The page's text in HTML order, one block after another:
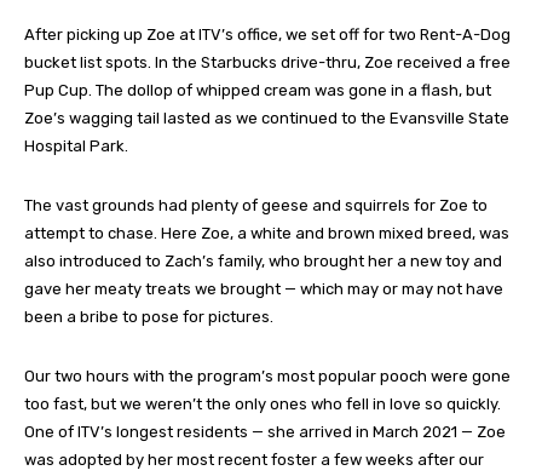
After picking up Zoe at ITV’s office, we set off for two Rent-A-Dog
bucket list spots. In the Starbucks drive-thru, Zoe received a free
Pup Cup. The dollop of whipped cream was gone in a flash, but
Zoe’s wagging tail lasted as we continued to the Evansville State
Hospital Park.
The vast grounds had plenty of geese and squirrels for Zoe to
attempt to chase. Here Zoe, a white and brown mixed breed, was
also introduced to Zach’s family, who brought her a new toy and
gave her meaty treats we brought — which may or may not have
been a bribe to pose for pictures.
Our two hours with the program’s most popular pooch were gone
too fast, but we weren’t the only ones who fell in love so quickly.
One of ITV’s longest residents — she arrived in March 2021 — Zoe
was adopted by her most recent foster a few weeks after our